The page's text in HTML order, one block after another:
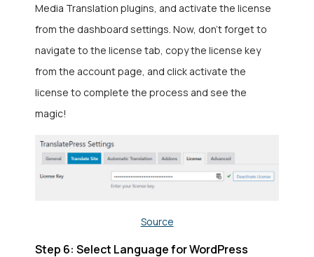
Media Translation plugins, and activate the license
from the dashboard settings. Now, don’t forget to
navigate to the license tab, copy the license key
from the account page, and click activate the
license to complete the process and see the
magic!
Source
Step 6: Select Language for WordPress